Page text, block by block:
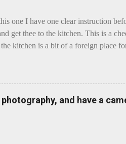
one I have one clear instruction
get thee to the kitchen. This is a
kitchen is a bit of a foreign place
Imagine, if you will, that an
itself in Switzerland. Maybe
a sweet and charming Emmental.
a child. Roll forward a dozen years
and have a